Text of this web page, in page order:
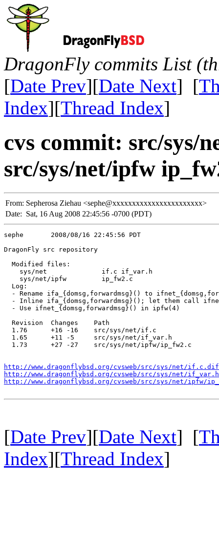
DragonFly commits List
[Date Prev][Date Next] [
Index][Thread Index]
cvs commit: src/sys/
src/sys/net/ipfw
From: Sepherosa Ziehau <sephe@xxxxxxxxxxxxxxxxxxxxxxx>
Date: Sat, 16 Aug 2008 22:45:56 -0700 (PDT)
sephe       2008/08/16 22:45:56 PDT
DragonFly src repository
  Modified files:
    sys/net              if.c if_var.h
    sys/net/ipfw         ip_fw2.c
  Log:
- Rename ifa_{domsg,forwardmsg}() to
- Inline ifa_{domsg,forwardmsg}(); let them call
  - Use ifnet_{domsg,forwardmsg}() in ipfw(4)
  Revision  Changes    Path
  1.76      +16 -16    src/sys/net/if.c
  1.65      +11 -5     src/sys/net/if_var.h
  1.73      +27 -27    src/sys/net/ipfw/ip_fw2.c
http://www.dragonflybsd.org/cvsweb/src/sys/net/
http://www.dragonflybsd.org/cvsweb/src/sys/net/
http://www.dragonflybsd.org/cvsweb/src/sys/net/ipfw/
[Date Prev][Date Next] [
Index][Thread Index]